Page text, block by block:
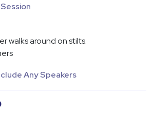
walks around on stilts.
Any Speakers